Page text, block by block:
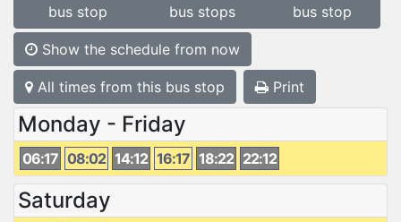
bus stop
bus stops
bus stop
Show the schedule from now
All times from this bus stop Print
Monday - Friday
06:17 08:02 14:12 16:17 18:22 22:12
Saturday